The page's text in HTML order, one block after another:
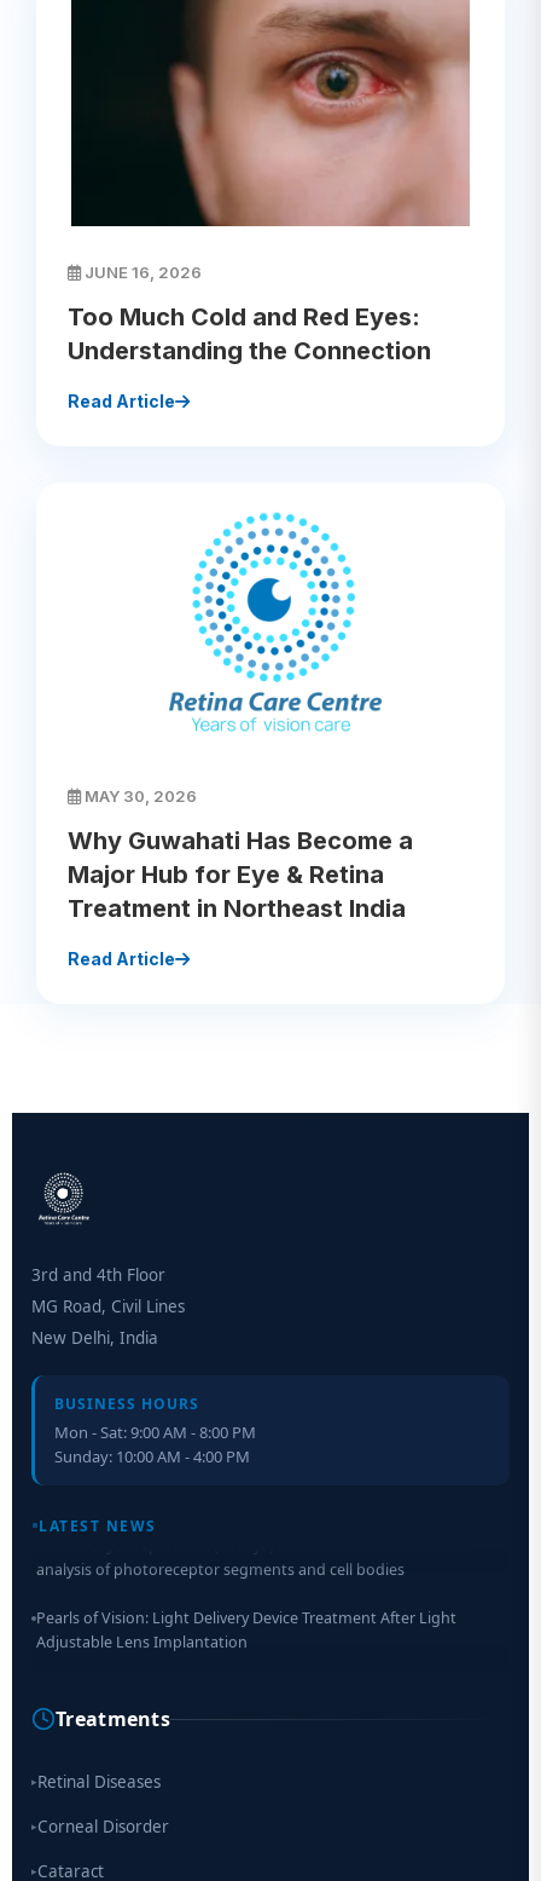
JUNE 16, 2026
Too Much Cold and Red Eyes:
Understanding the Connection
Read Article
MAY 30, 2026
Why Guwahati Has Become a
Major Hub for Eye & Retina
Treatment in Northeast India
Read Article
3rd and 4th Floor
MG Road, Civil Lines
New Delhi, India
BUSINESS HOURS
Mon - Sat: 9:00 AM - 8:00 PM
Sunday: 10:00 AM - 4:00 PM
LATEST NEWS
analysis of photoreceptor segments and cell bodies
Pearls of Vision: Light Delivery Device Treatment After Light
Adjustable Lens Implantation
Researchers Develop Smart Lens That Could Help Treat Leading
Scientists move a step closer for cataract treatment with new
Treatments
▸Retinal Diseases
▸Corneal Disorder
▸Cataract